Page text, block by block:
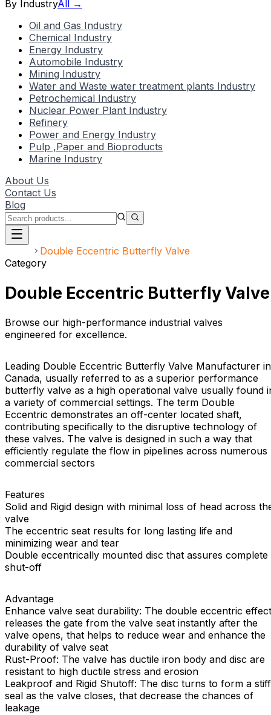
By IndustryAll →
Oil and Gas Industry
Chemical Industry
Energy Industry
Automobile Industry
Mining Industry
Water and Waste water treatment plants Industry
Petrochemical Industry
Nuclear Power Plant Industry
Refinery
Power and Energy Industry
Pulp ,Paper and Bioproducts
Marine Industry
About Us
Contact Us
Blog
Double Eccentric Butterfly Valve
Category
Double Eccentric Butterfly Valve
Browse our high-performance industrial valves
engineered for excellence.
Leading Double Eccentric Butterfly Valve Manufacturer in
Canada, usually referred to as a superior performance
butterfly valve as a high operational valve usually found
a variety of commercial settings. The term Double
Eccentric demonstrates an off-center located shaft,
contributing specifically to the disruptive technology of
these valves. The valve is designed in such a way that
efficiently regulate the flow in pipelines across numerous
commercial sectors
Features
Solid and Rigid design with minimal loss of head across
valve
The eccentric seat results for long lasting life and
minimizing wear and tear
Double eccentrically mounted disc that assures complete
shut-off
Advantage
Enhance valve seat durability: The double eccentric effect
releases the gate from the valve seat instantly after the
valve opens, that helps to reduce wear and enhance the
durability of valve seat
Rust-Proof: The valve has ductile iron body and disc are
resistant to high ductile stress and erosion
Leakproof and Rigid Shutoff: The disc turns to form a stiff
seal as the valve closes, that decrease the chances of
leakage